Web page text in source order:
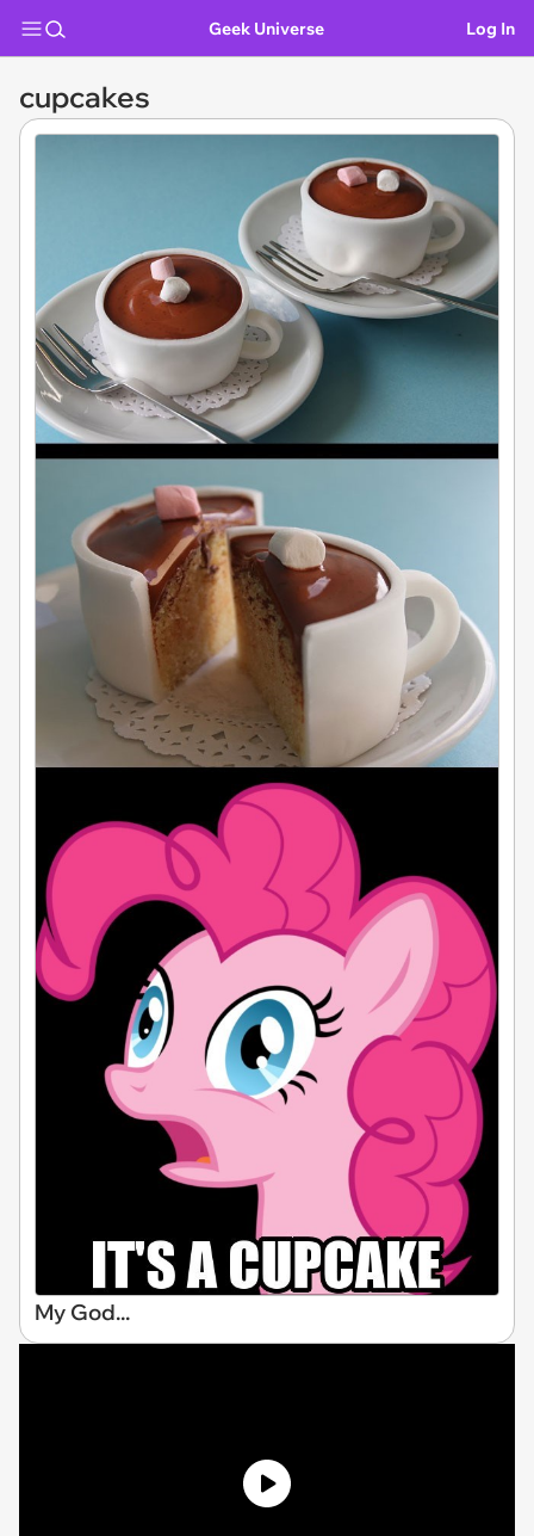
Geek Universe Log In
cupcakes
My God...